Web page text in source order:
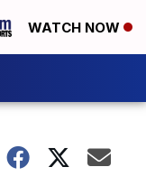
WATCH NOW